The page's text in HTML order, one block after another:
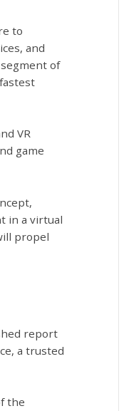
to
and
of
VR
game
in a virtual
propel
report
a trusted
the